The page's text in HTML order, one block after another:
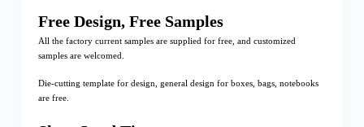
Free Design, Free Samples
All the factory current samples are supplied for free, and customized
samples are welcomed.
Die-cutting template for design, general design for boxes, bags, notebooks
are free.